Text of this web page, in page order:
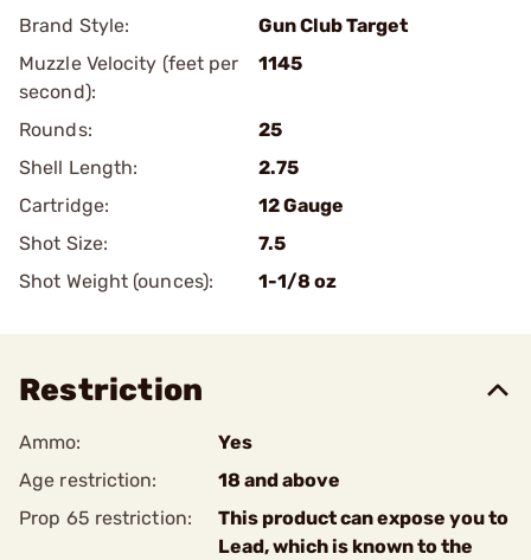
Brand Style:
Gun Club Target
Muzzle Velocity (feet per
second):
1145
Rounds:
25
Shell Length:
2.75
Cartridge:
12 Gauge
Shot Size:
7.5
Shot Weight (ounces):
1-1/8 oz
Restriction
Ammo:
Yes
Age restriction:
18 and above
Prop 65 restriction:
This product can expose you to
Lead, which is known to the